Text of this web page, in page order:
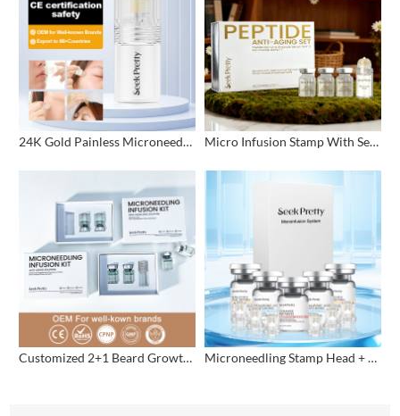
24K Gold Painless Microneedling Stamp Custom Design Micro Infusion Stamp With Serum Private Label
Customized 2+1 Beard Growth Care Micro Infusion System Microneedling Stamp Head + Ampoule Serum Set